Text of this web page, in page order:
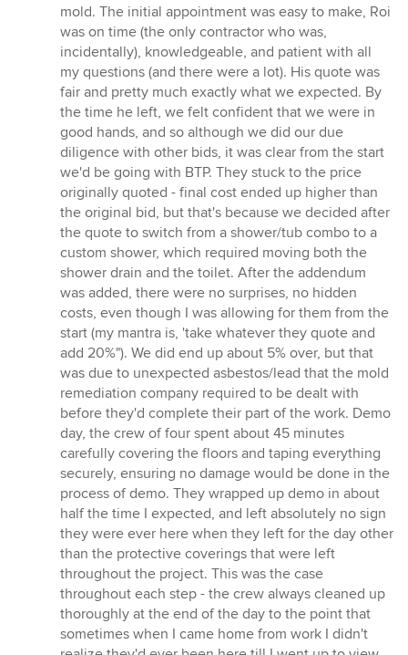
stars
mold. The initial appointment was easy to make, Roi
was on time (the only contractor who was,
incidentally), knowledgeable, and patient with all
my questions (and there were a lot). His quote was
fair and pretty much exactly what we expected. By
the time he left, we felt confident that we were in
good hands, and so although we did our due
diligence with other bids, it was clear from the start
we'd be going with BTP. They stuck to the price
originally quoted - final cost ended up higher than
the original bid, but that's because we decided after
the quote to switch from a shower/tub combo to a
custom shower, which required moving both the
shower drain and the toilet. After the addendum
was added, there were no surprises, no hidden
costs, even though I was allowing for them from the
start (my mantra is, 'take whatever they quote and
add 20%"). We did end up about 5% over, but that
was due to unexpected asbestos/lead that the mold
remediation company required to be dealt with
before they'd complete their part of the work. Demo
day, the crew of four spent about 45 minutes
carefully covering the floors and taping everything
securely, ensuring no damage would be done in the
process of demo. They wrapped up demo in about
half the time I expected, and left absolutely no sign
they were ever here when they left for the day other
than the protective coverings that were left
throughout the project. This was the case
throughout each step - the crew always cleaned up
thoroughly at the end of the day to the point that
sometimes when I came home from work I didn't